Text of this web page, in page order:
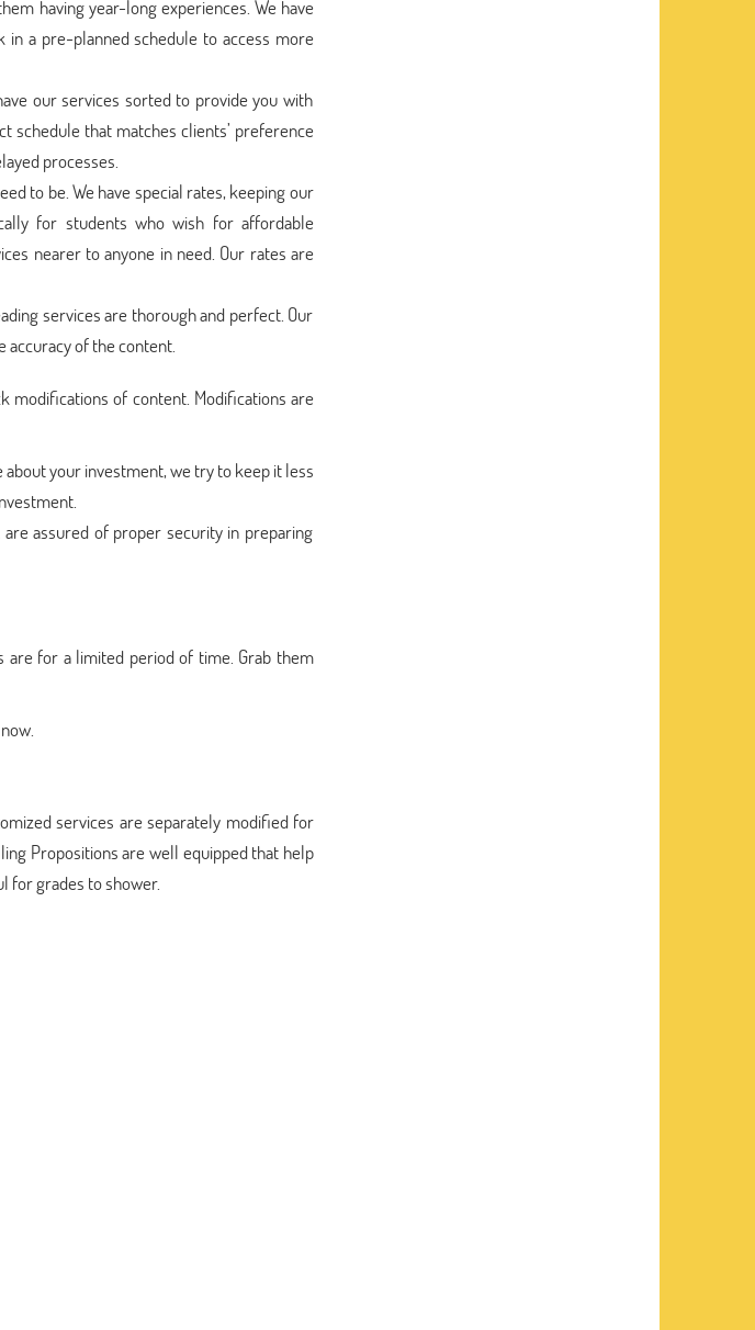
having year-long experiences. We have
a pre-planned schedule to access more
our services sorted to provide you with
schedule that matches clients’ preference
processes.
to be. We have special rates, keeping our
for students who wish for affordable
nearer to anyone in need. Our rates are
services are thorough and perfect. Our
of the content.
modifications of content. Modifications are
your investment, we try to keep it less
assured of proper security in preparing
are for a limited period of time. Grab them
now.
services are separately modified for
Propositions are well equipped that help
for grades to shower.